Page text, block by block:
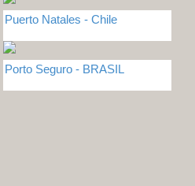
Puerto Natales - Chile
Porto Seguro - BRASIL